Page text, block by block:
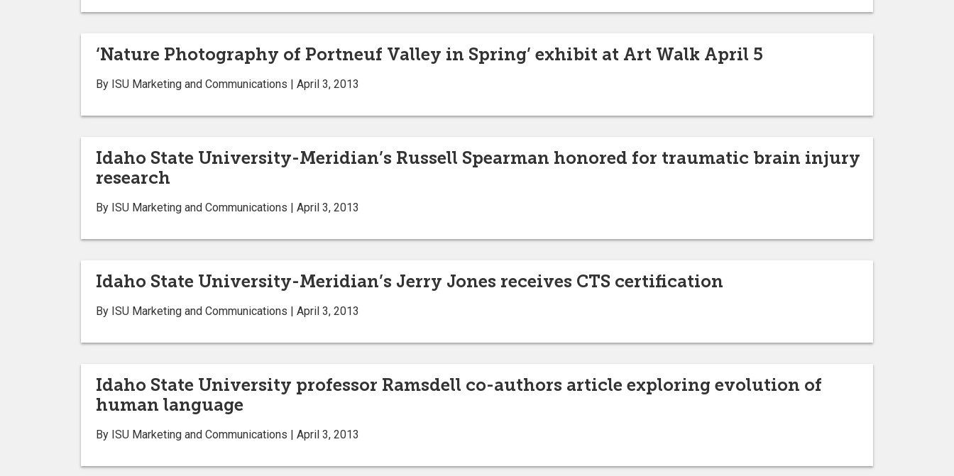
‘Nature Photography of Portneuf Valley in Spring’ exhibit at Art Walk April 5
By ISU Marketing and Communications | April 3, 2013
Idaho State University-Meridian’s Russell Spearman honored for traumatic brain injury
research
By ISU Marketing and Communications | April 3, 2013
Idaho State University-Meridian’s Jerry Jones receives CTS certification
By ISU Marketing and Communications | April 3, 2013
Idaho State University professor Ramsdell co-authors article exploring evolution of
human language
By ISU Marketing and Communications | April 3, 2013